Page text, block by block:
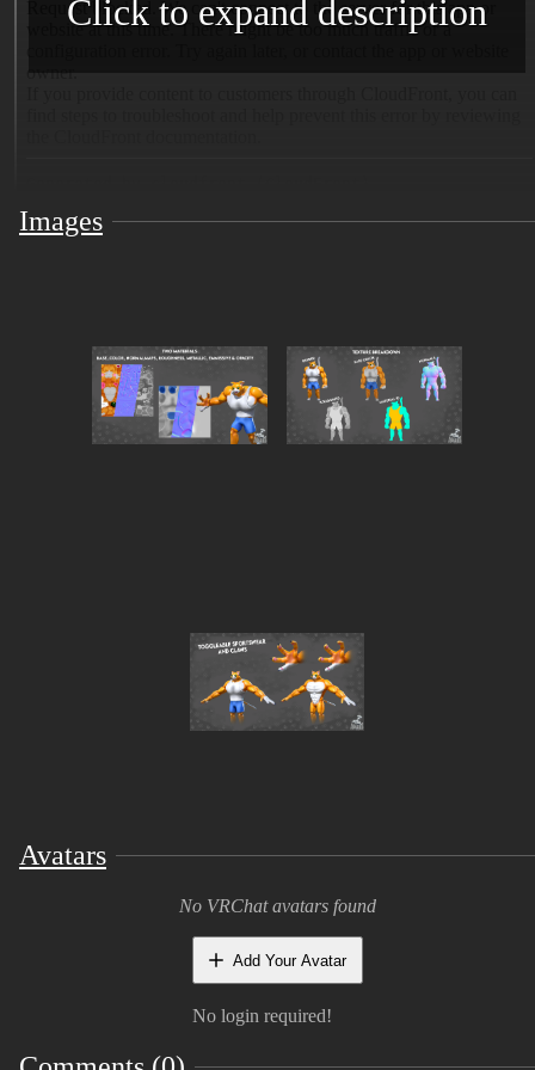
Meowcho, the purrfect fusion of cute and
Fully Customizable 🎨– Adapt colors, style,
and details to match your vision
Toggle Options ⚙️– Switchclaws ON/OFF
clothing ON/OFFfor different looks (from
personality
Optimized Performance 🚀
and efficient setup, perfect for real-time use
Game development
Cinematic renders & animations
Click to expand description
Images
Avatars
No VRChat avatars found
Add Your Avatar
No login required!